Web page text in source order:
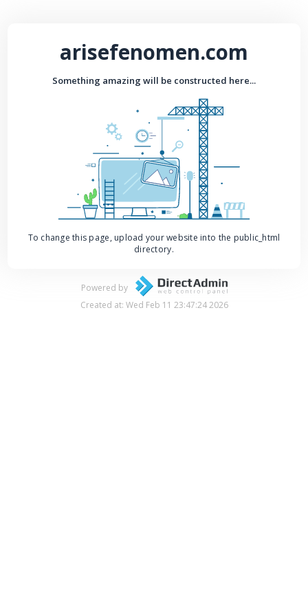
arisefenomen.com
Something amazing will be constructed here...
To change this page, upload your website into the public_html
directory.
Powered by
Created at: Wed Feb 11 23:47:24 2026